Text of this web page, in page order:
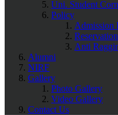
Uni. Student
Policy
Admission
Anti
Alumni
NIRF
Gallery
Photo Gallery
Video Gallery
Contact Us